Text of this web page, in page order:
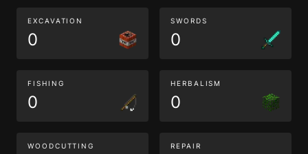
EXCAVATION
0
SWORDS
0
FISHING
0
HERBALISM
0
WOODCUTTING REPAIR